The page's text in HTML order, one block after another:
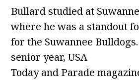
Bullard studied at
where he was a standout
for the Suwannee
senior year, USA
Today and Parade